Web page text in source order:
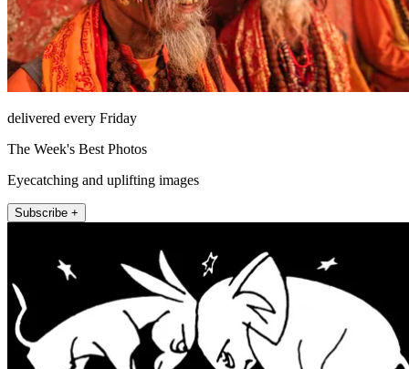
delivered every Friday
The Week's Best Photos
Eyecatching and uplifting images
Subscribe +